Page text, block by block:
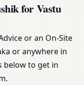
for Vastu
or an On-Site
or anywhere in
below to get in